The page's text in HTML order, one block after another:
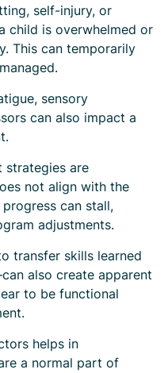
self-injury, or
child is overwhelmed or
This can temporarily
sensory
can also impact a
strategies are
not align with the
can stall,
adjustments.
transfer skills learned
also create apparent
to be functional
helps in
a normal part of